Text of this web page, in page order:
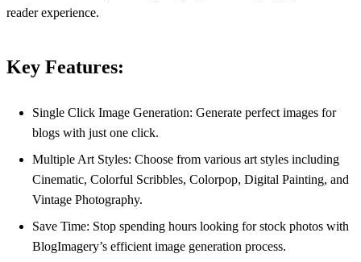
reader experience.
Key Features:
Single Click Image Generation: Generate perfect images for
blogs with just one click.
Multiple Art Styles: Choose from various art styles including
Cinematic, Colorful Scribbles, Colorpop, Digital Painting, and
Vintage Photography.
Save Time: Stop spending hours looking for stock photos with
BlogImagery’s efficient image generation process.